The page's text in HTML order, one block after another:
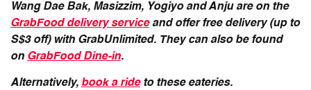
Wang Dae Bak, Masizzim, Yogiyo and Anju are on the
GrabFood delivery serviceand offer free delivery (up to
S$3 off) with GrabUnlimited. They can also be found
on GrabFood Dine-in.
Alternatively, book a rideto these eateries.